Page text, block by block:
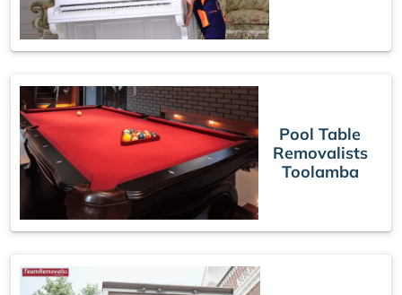
Pool Table
Removalists
Toolamba